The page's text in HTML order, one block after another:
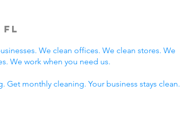
We clean offices. We clean stores. We
We work when you need us.
Get monthly cleaning. Your business stays clean.